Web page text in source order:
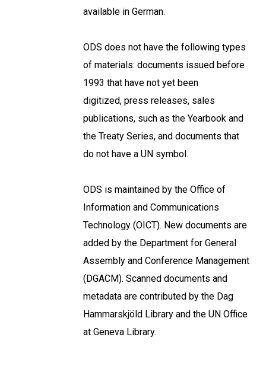
available in German.
ODS does not have the following types
of materials: documents issued before
1993 that have not yet been
digitized, press releases, sales
publications, such as the Yearbook and
the Treaty Series, and documents that
do not have a UN symbol.
ODS is maintained by the Office of
Information and Communications
Technology (OICT). New documents are
added by the Department for General
Assembly and Conference Management
(DGACM). Scanned documents and
metadata are contributed by the Dag
Hammarskjöld Library and the UN Office
at Geneva Library.